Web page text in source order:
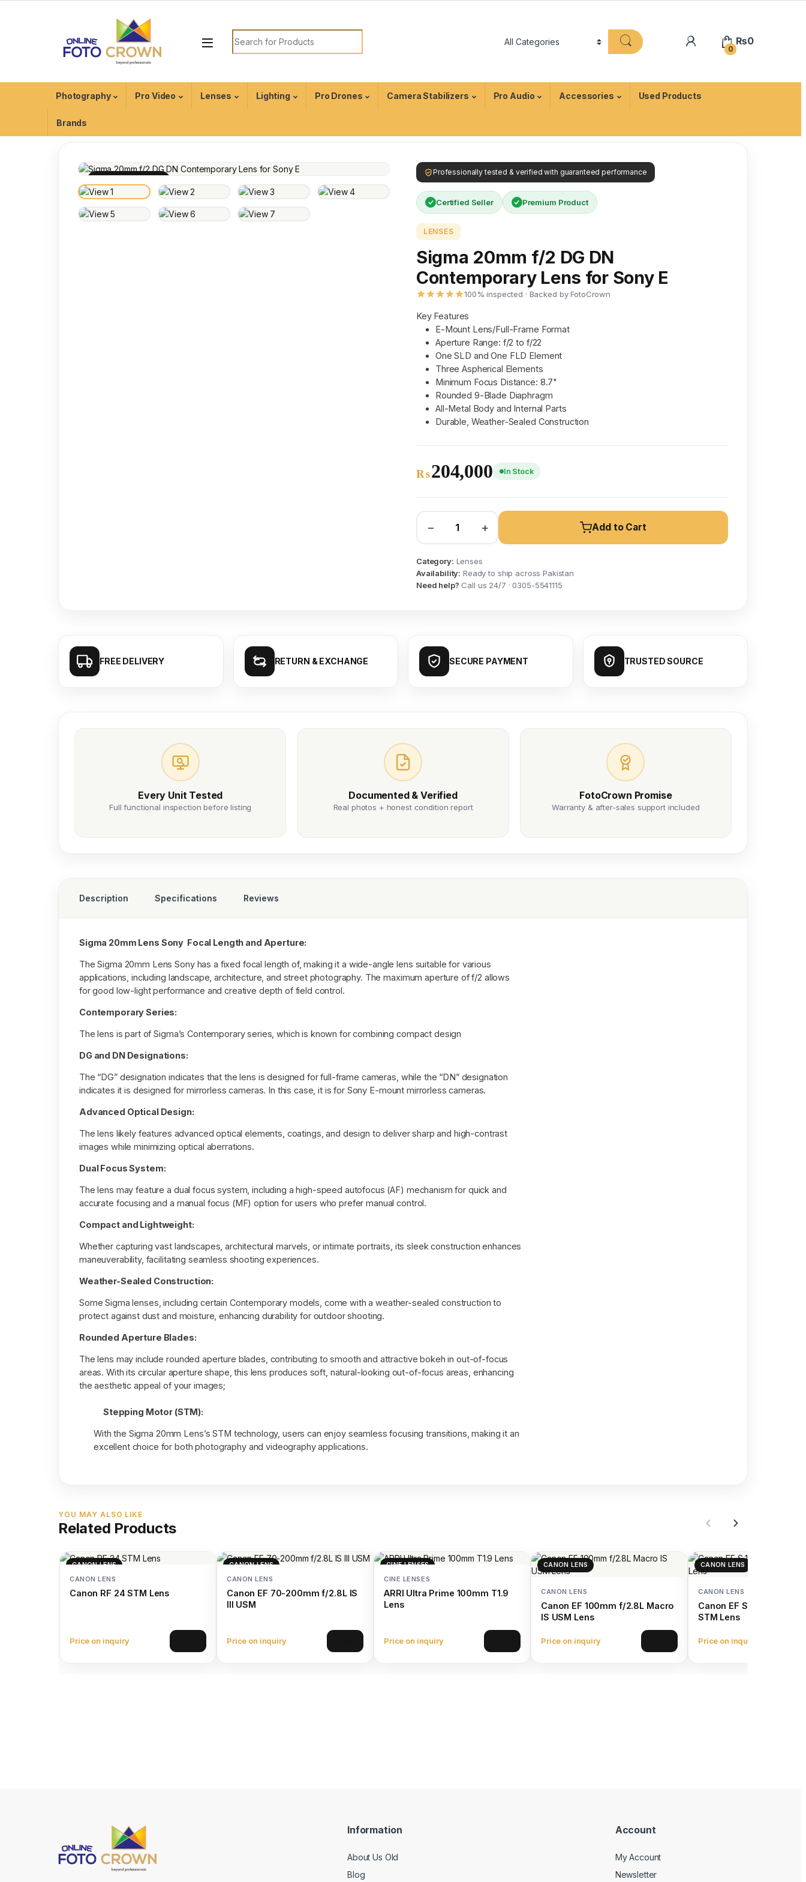
0
₨0
Photography Pro Video Lenses Lighting Pro Drones Camera Stabilizers Pro Audio Accessories Used Products
Brands
Professionally tested & verified with guaranteed performance
Certified Seller Premium Product
LENSES
Sigma 20mm f/2 DG DN
Contemporary Lens for Sony E
100% inspected · Backed by FotoCrown
Key Features
E-Mount Lens/Full-Frame Format
Aperture Range: f/2 to f/22
One SLD and One FLD Element
Three Aspherical Elements
Minimum Focus Distance: 8.7"
Rounded 9-Blade Diaphragm
All-Metal Body and Internal Parts
Durable, Weather-Sealed Construction
₨204,000 In Stock
− + Add to Cart
Category: Lenses
Availability: Ready to ship across Pakistan
Need help? Call us 24/7 · 0305-5541115
FREE DELIVERY RETURN & EXCHANGE SECURE PAYMENT TRUSTED SOURCE
Every Unit Tested
Full functional inspection before listing
Documented & Verified
Real photos + honest condition report
FotoCrown Promise
Warranty & after-sales support included
Description Specifications Reviews
Sigma 20mm Lens Sony Focal Length and Aperture:
The Sigma 20mm Lens Sony has a fixed focal length of, making it a wide-angle lens suitable for various
applications, including landscape, architecture, and street photography. The maximum aperture of f/2 allows
for good low-light performance and creative depth of field control.
Contemporary Series:
The lens is part of Sigma’s Contemporary series, which is known for combining compact design
DG and DN Designations:
The “DG” designation indicates that the lens is designed for full-frame cameras, while the “DN” designation
indicates it is designed for mirrorless cameras. In this case, it is for Sony E-mount mirrorless cameras.
Advanced Optical Design:
The lens likely features advanced optical elements, coatings, and design to deliver sharp and high-contrast
images while minimizing optical aberrations.
Dual Focus System:
The lens may feature a dual focus system, including a high-speed autofocus (AF) mechanism for quick and
accurate focusing and a manual focus (MF) option for users who prefer manual control.
Compact and Lightweight:
Whether capturing vast landscapes, architectural marvels, or intimate portraits, its sleek construction enhances
maneuverability, facilitating seamless shooting experiences.
Weather-Sealed Construction:
Some Sigma lenses, including certain Contemporary models, come with a weather-sealed construction to
protect against dust and moisture, enhancing durability for outdoor shooting.
Rounded Aperture Blades:
The lens may include rounded aperture blades, contributing to smooth and attractive bokeh in out-of-focus
areas. With its circular aperture shape, this lens produces soft, natural-looking out-of-focus areas, enhancing
the aesthetic appeal of your images;
Stepping Motor (STM):
With the Sigma 20mm Lens’s STM technology, users can enjoy seamless focusing transitions, making it an
excellent choice for both photography and videography applications.
YOU MAY ALSO LIKE
Related Products
CANON LENS
CANON LENS
Canon RF 24 STM Lens
Price on inquiry
CANON LENS
CANON LENS
Canon EF 70-200mm f/2.8L IS
III USM
Price on inquiry
CINE LENSES
CINE LENSES
ARRI Ultra Prime 100mm T1.9
Lens
Price on inquiry
CANON LENS
CANON LENS
Canon EF 100mm f/2.8L Macro
IS USM Lens
Price on inquiry
CANON LENS
CANON LENS
Canon EF S 18 55mm f/4
STM Lens
Price on inquiry
Information
About Us Old
Blog
Account
My Account
Newsletter